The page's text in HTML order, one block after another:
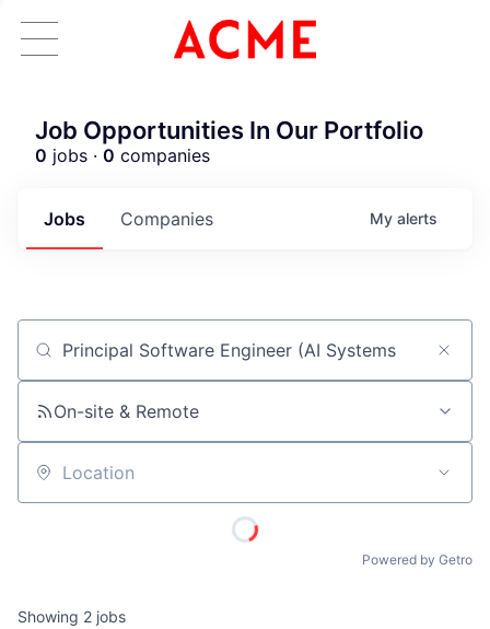
ACME Homepage
Job Opportunities In Our Portfolio
0 jobs · 0 companies
Jobs Companies My alerts
Job title, company or keyword
On-site & Remote
Location
Powered by Getro
Showing 2 jobs